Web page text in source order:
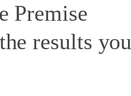
Premise
results you